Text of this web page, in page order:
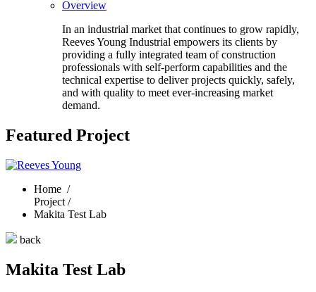
Overview
In an industrial market that continues to grow rapidly,
Reeves Young Industrial empowers its clients by
providing a fully integrated team of construction
professionals with self-perform capabilities and the
technical expertise to deliver projects quickly, safely,
and with quality to meet ever-increasing market
demand.
Featured Project
Home /
Project /
Makita Test Lab
back
Makita Test Lab